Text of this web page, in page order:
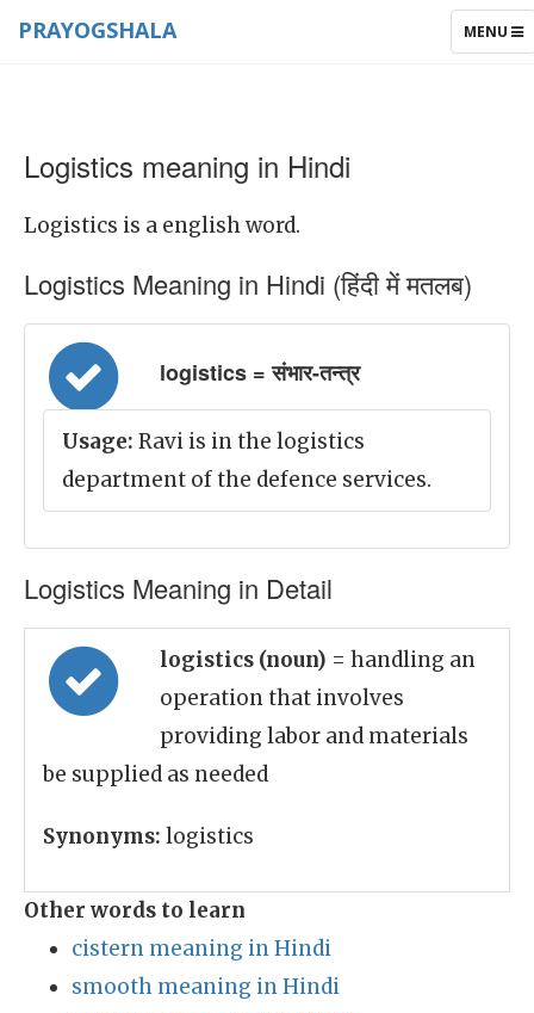
TOGGLE
MENU
PRAYOGSHALA
Logistics meaning in Hindi
Logistics is a english word.
Logistics Meaning in Hindi (हिंदी में मतलब)
logistics = संभार-तन्त्र
Usage: Ravi is in the logistics
department of the defence services.
Logistics Meaning in Detail
logistics (noun) = handling an
operation that involves
providing labor and materials
be supplied as needed
Synonyms: logistics
Other words to learn
cistern meaning in Hindi
smooth meaning in Hindi